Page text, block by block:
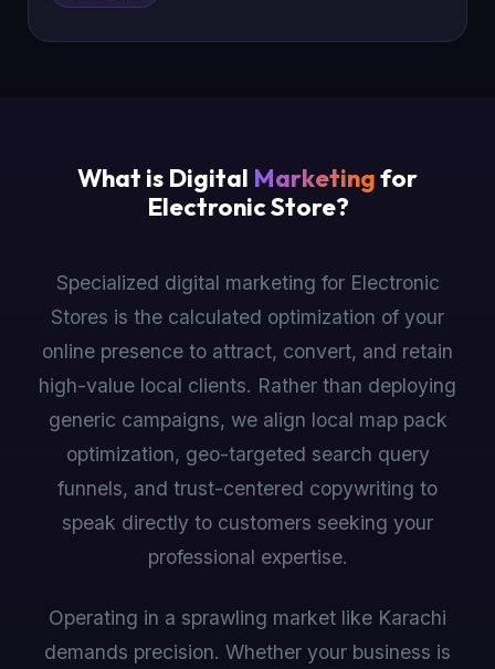
What is Digital Marketingfor
Electronic Store?
Specialized digital marketing for Electronic
Stores is the calculated optimization of your
online presence to attract, convert, and retain
high-value local clients. Rather than deploying
generic campaigns, we align local map pack
optimization, geo-targeted search query
funnels, and trust-centered copywriting to
speak directly to customers seeking your
professional expertise.
Operating in a sprawling market like Karachi
demands precision. Whether your business is